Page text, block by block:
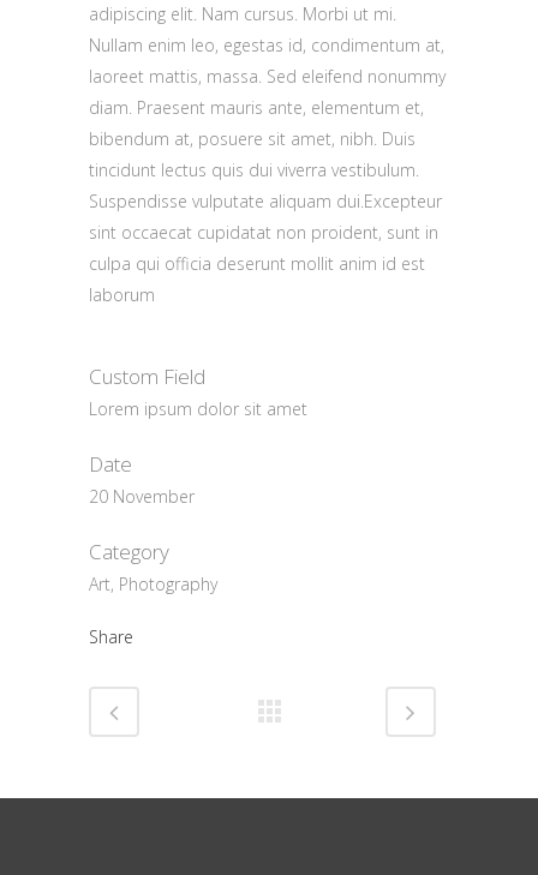
adipiscing elit. Nam cursus. Morbi ut mi.
Nullam enim leo, egestas id, condimentum at,
laoreet mattis, massa. Sed eleifend nonummy
diam. Praesent mauris ante, elementum et,
bibendum at, posuere sit amet, nibh. Duis
tincidunt lectus quis dui viverra vestibulum.
Suspendisse vulputate aliquam dui.Excepteur
sint occaecat cupidatat non proident, sunt in
culpa qui officia deserunt mollit anim id est
laborum
Custom Field
Lorem ipsum dolor sit amet
Date
20 November
Category
Art, Photography
Share